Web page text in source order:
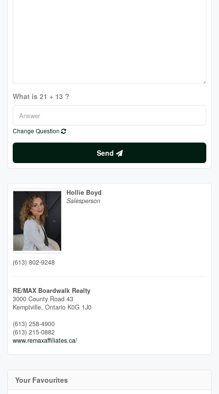
What is 21 + 13 ?
Change Question
Send
Hollie Boyd
Salesperson
(613) 802-9248
RE/MAX Boardwalk Realty
3000 County Road 43
Kemptville, Ontario K0G 1J0
(613) 258-4900
(613) 215-0882
www.remaxaffiliates.ca/
Your Favourites